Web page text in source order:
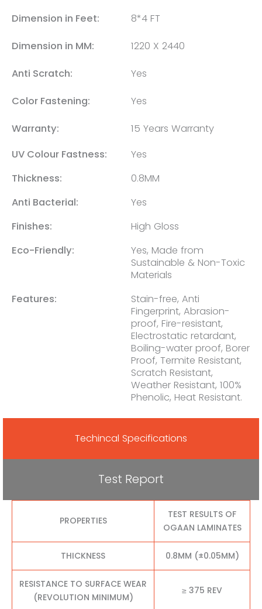
Dimension in Feet: 8*4 FT
Dimension in MM: 1220 X 2440
Anti Scratch: Yes
Color Fastening: Yes
Warranty:
15 Years Warranty
UV Colour Fastness:
Yes
Thickness:
0.8MM
Anti Bacterial:
Yes
Finishes:
High Gloss
Eco-Friendly:
Yes, Made from
Sustainable & Non-Toxic
Materials
Features:
Stain-free, Anti
Fingerprint, Abrasion-
proof, Fire-resistant,
Electrostatic retardant,
Boiling-water proof, Borer
Proof, Termite Resistant,
Scratch Resistant,
Weather Resistant, 100%
Phenolic, Heat Resistant.
Techincal Specifications
Test Report
PROPERTIES
TEST RESULTS OF
OGAAN LAMINATES
THICKNESS 0.8MM (±0.05MM)
RESISTANCE TO SURFACE WEAR
(REVOLUTION MINIMUM)
≥ 375 REV